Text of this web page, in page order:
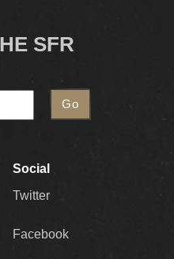
SFR
Social
Twitter
Facebook